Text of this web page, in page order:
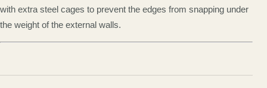
with extra steel cages to prevent the edges from snapping under
the weight of the external walls.